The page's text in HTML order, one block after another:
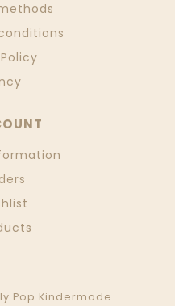
Pop Kindermode